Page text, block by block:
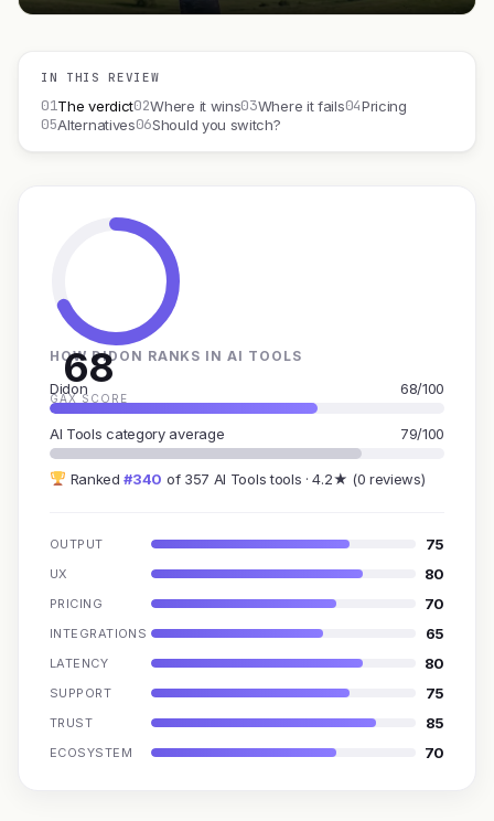
IN THIS REVIEW
01The verdict02Where it wins03Where it fails04Pricing
05Alternatives06Should you switch?
68
GAX SCORE
HOW DIDON RANKS IN AI TOOLS
Didon 68/100
AI Tools category average 79/100
Ranked#340 of 357 AI Tools tools · 4.2★ (0 reviews)
OUTPUT 75
UX 80
PRICING 70
INTEGRATIONS 65
LATENCY 80
SUPPORT 75
TRUST 85
ECOSYSTEM 70